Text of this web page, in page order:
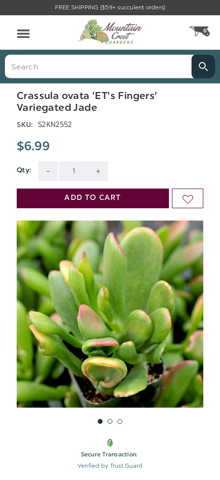
FREE SHIPPING ($59+ succulent orders)
0
Search
Crassula ovata 'ET's Fingers'
Variegated Jade
SKU: S2KN2552
$6.99
Qty:
QUANTITY
UNDEFINED
QUANTITY
UNDEFINED
Current
Stock:
ADD TO CART ADD
WISH
LIST
Secure Transaction:
Verified by Trust Guard